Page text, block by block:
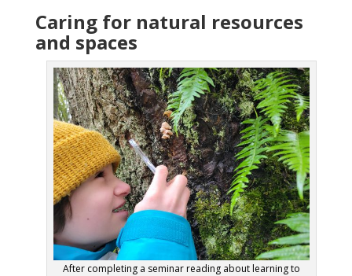
Caring for natural resources
and spaces
After completing a seminar reading about learning to